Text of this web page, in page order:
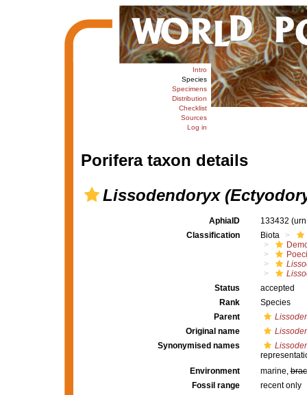
Intro
Species
Specimens
Distribution
Checklist
Sources
Log in
Porifera taxon details
Lissodendoryx
AphiaID 133432
Classification
Biota
Status
accepted
Rank
Species
Parent
Original name
Synonymised names
Environment
marine,
Fossil range
recent only